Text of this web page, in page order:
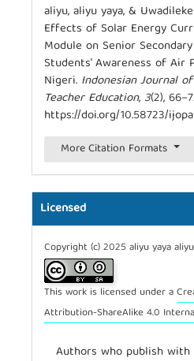
aliyu, aliyu yaya, &
Effects of Solar Energy
Module on Senior
Students’ Awareness of Air
Nigeri. Indonesian Journal
Teacher Education,3(2),
https://doi.org/10.58723/
More Citation Formats
Licensed
Copyright (c) 2025 aliyu yaya
This work is licensed under a
Attribution-ShareAlike 4.0
Authors who publish